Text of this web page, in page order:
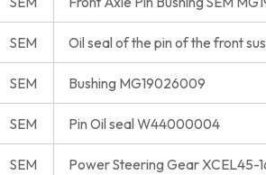
SEM Oil seal of the pin of the front
SEM Bushing MG19026009
SEM Pin Oil seal W44000004
SEM Power Steering Gear